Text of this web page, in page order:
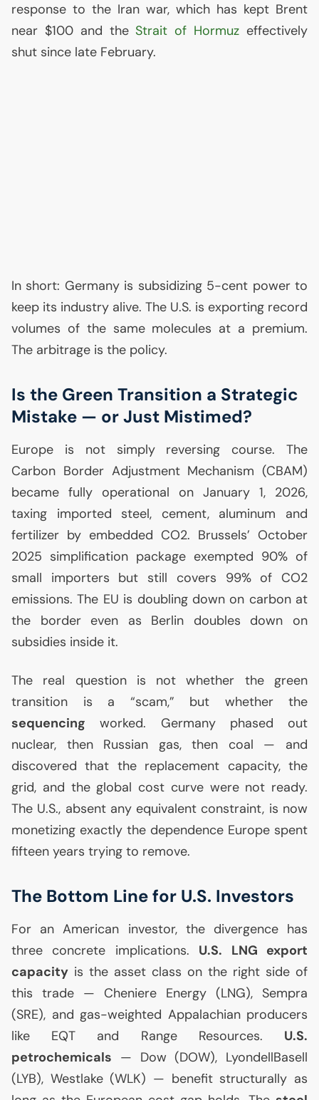
response to the Iran war, which has kept Brent
near $100 and theStrait of Hormuz effectively
shut since late February.
In short: Germany is subsidizing 5-cent power to
keep its industry alive. The U.S. is exporting record
volumes of the same molecules at a premium.
The arbitrage is the policy.
Is the Green Transition a Strategic
Mistake — or Just Mistimed?
Europe is not simply reversing course. The
Carbon Border Adjustment Mechanism (CBAM)
became fully operational on January 1, 2026,
taxing imported steel, cement, aluminum and
fertilizer by embedded CO2. Brussels’ October
2025 simplification package exempted 90% of
small importers but still covers 99% of CO2
emissions. The EU is doubling down on carbon at
the border even as Berlin doubles down on
subsidies inside it.
The real question is not whether the green
transition is a “scam,” but whether the
sequencing worked. Germany phased out
nuclear, then Russian gas, then coal — and
discovered that the replacement capacity, the
grid, and the global cost curve were not ready.
The U.S., absent any equivalent constraint, is now
monetizing exactly the dependence Europe spent
fifteen years trying to remove.
The Bottom Line for U.S. Investors
For an American investor, the divergence has
three concrete implications. U.S. LNG export
capacity is the asset class on the right side of
this trade — Cheniere Energy (LNG), Sempra
(SRE), and gas-weighted Appalachian producers
like EQT and Range Resources. U.S.
petrochemicals — Dow (DOW), LyondellBasell
(LYB), Westlake (WLK) — benefit structurally as